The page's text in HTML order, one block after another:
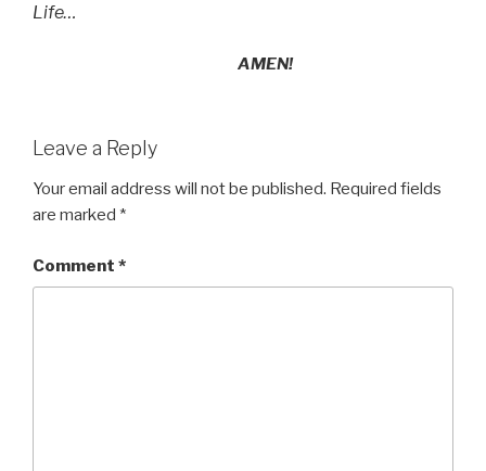
Life…
AMEN!
Leave a Reply
Your email address will not be published. Required fields
are marked *
Comment *